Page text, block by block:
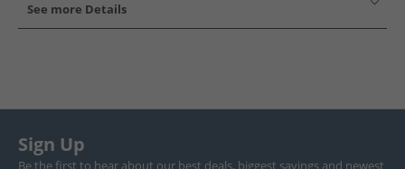
See more Details
Sign Up
Be the first to hear about our best deals, biggest savings and newest